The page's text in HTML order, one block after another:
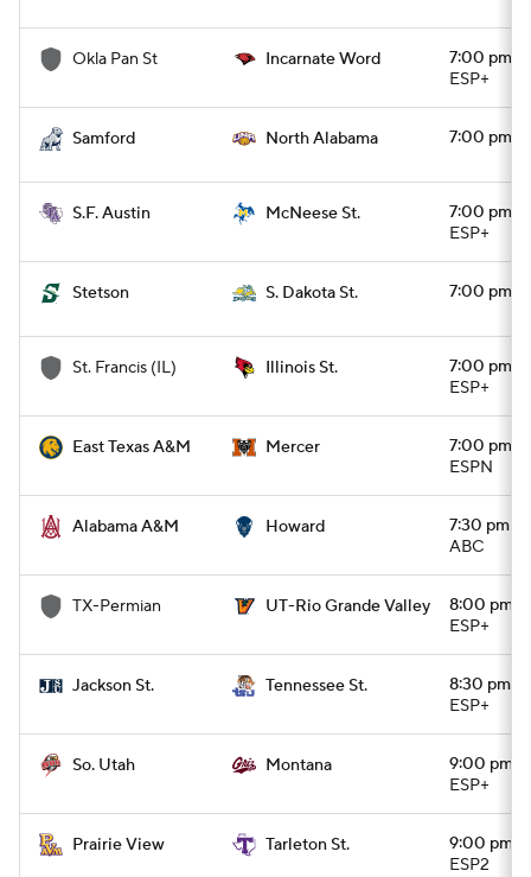
Okla Pan St Incarnate Word
7:00 pm
ESP+
Samford North Alabama 7:00 pm
S.F. Austin McNeese St.
7:00 pm
ESP+
Stetson S. Dakota St. 7:00 pm
St. Francis (IL) Illinois St.
7:00 pm
ESP+
East Texas A&M Mercer
7:00 pm
ESPN
Alabama A&M Howard
7:30 pm
ABC
TX-Permian UT-Rio Grande Valley
8:00 pm
ESP+
Jackson St. Tennessee St.
8:30 pm
ESP+
So. Utah Montana
9:00 pm
ESP+
Prairie View Tarleton St.
9:00 pm
ESP2